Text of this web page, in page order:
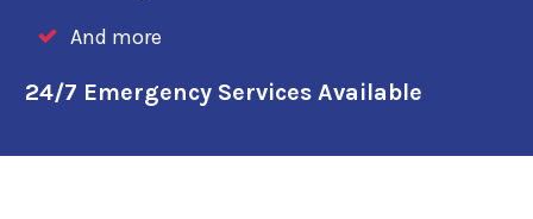
And more
24/7 Emergency Services Available